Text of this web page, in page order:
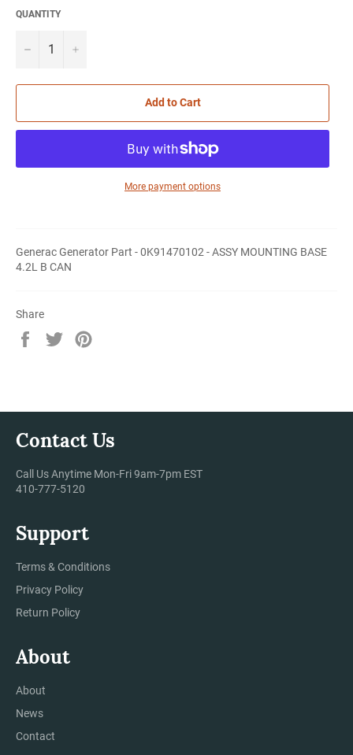
QUANTITY
− +
Add to Cart
More payment options
Generac Generator Part - 0K91470102 - ASSY MOUNTING BASE
4.2L B CAN
Share
Share
Tweet
Contact Us
Call Us Anytime Mon-Fri 9am-7pm EST
410-777-5120
Support
Terms & Conditions
Privacy Policy
Return Policy
About
About
News
Contact